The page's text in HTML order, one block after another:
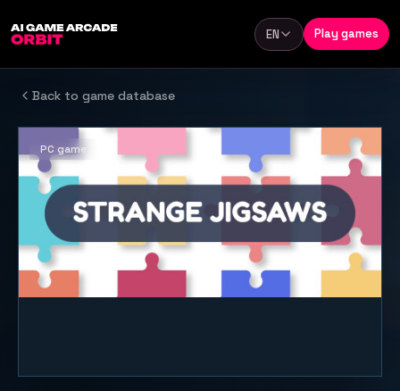
Language
EN Play games
Back to game database
PC game